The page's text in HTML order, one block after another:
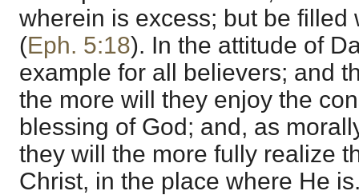
wherein is excess; but be filled
(Eph. 5:18). In the attitude of
example for all believers; and
the more will they enjoy the
blessing of God; and, as
they will the more fully realize
Christ, in the place where He